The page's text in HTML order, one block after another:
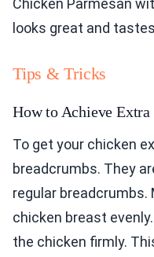
Chicken Parmesan
looks great and
Tips & Tricks
How to Achieve
To get your chicken
breadcrumbs. They
regular breadcrumbs.
chicken breast
the chicken firmly.